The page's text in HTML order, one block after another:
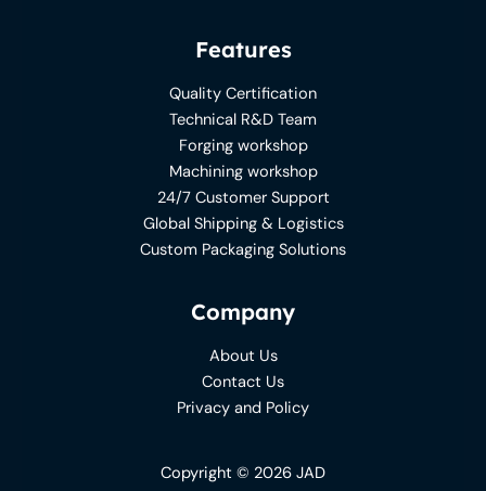
Features
Quality Certification
Technical R&D Team
Forging workshop
Machining workshop
24/7 Customer Support
Global Shipping & Logistics
Custom Packaging Solutions
Company
About Us
Contact Us
Privacy and Policy
Copyright © 2026 JAD